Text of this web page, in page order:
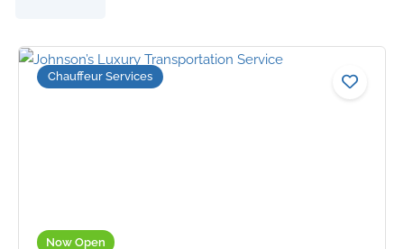
Now Open
Chauffeur Services